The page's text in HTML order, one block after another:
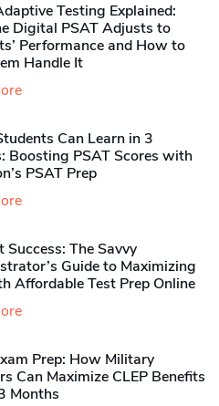
Testing Explained:
Digital PSAT Adjusts to
Performance and How to
Handle It
Can Learn in 3
Boosting PSAT Scores with
PSAT Prep
Success: The Savvy
Guide to Maximizing
Affordable Test Prep Online
Prep: How Military
Can Maximize CLEP Benefits
Months